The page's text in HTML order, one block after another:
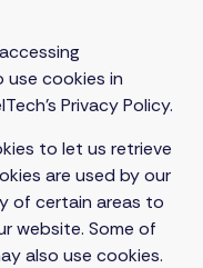
use cookies in
Privacy Policy.
to let us retrieve
are used by our
of certain areas to
website. Some of
also use cookies.